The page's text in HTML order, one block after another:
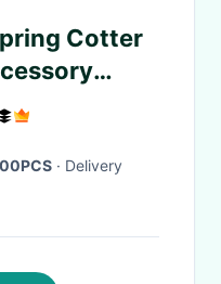
Cotter
· Delivery